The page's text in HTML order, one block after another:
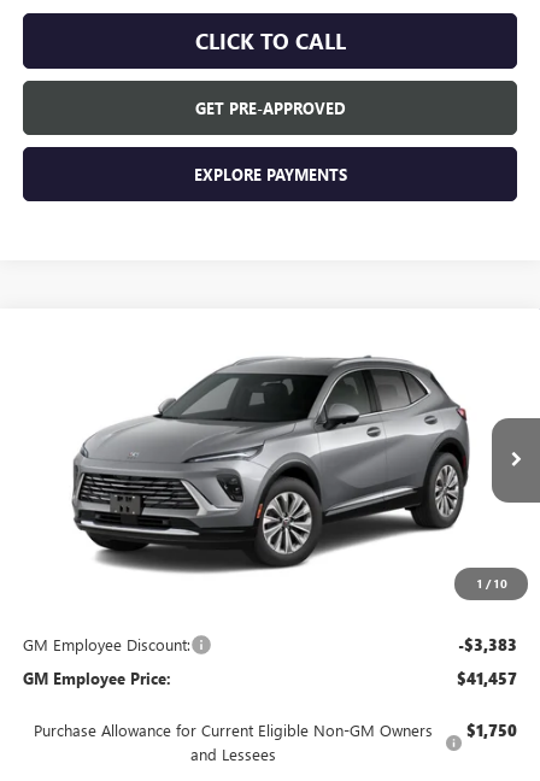
CLICK TO CALL
GET PRE-APPROVED
EXPLORE PAYMENTS
1 / 10
PREFERRED
LRBFZMR49TD094856Stock:FXTBNG*O Model:4ZB26
In Transit
$44,840
EVERYONE'S PRICE
Less
$44,840
GM Employee Discount: -$3,383
GM Employee Price: $41,457
Purchase Allowance for Current Eligible Non-GM Owners
and Lessees
$1,750